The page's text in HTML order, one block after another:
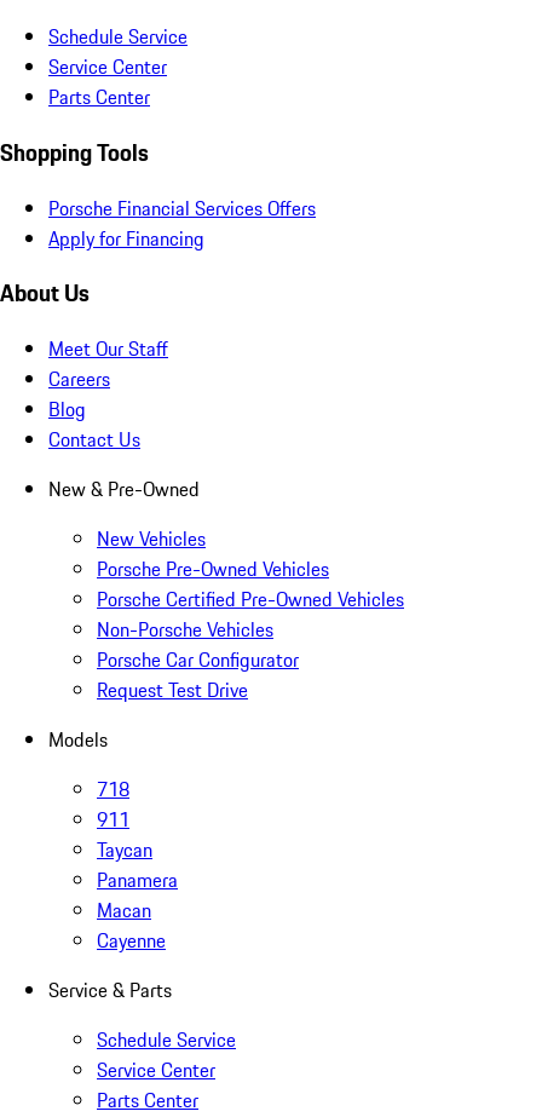
Schedule Service
Service Center
Parts Center
Shopping Tools
Porsche Financial Services Offers
Apply for Financing
About Us
Meet Our Staff
Careers
Blog
Contact Us
New & Pre-Owned
New Vehicles
Porsche Pre-Owned Vehicles
Porsche Certified Pre-Owned Vehicles
Non-Porsche Vehicles
Porsche Car Configurator
Request Test Drive
Models
718
911
Taycan
Panamera
Macan
Cayenne
Service & Parts
Schedule Service
Service Center
Parts Center